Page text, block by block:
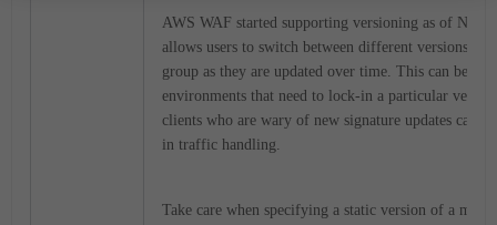
AWS WAF started supporting versioning as of
allows users to switch between different versions of
group as they are updated over time. This can be
environments that need to lock-in a particular
clients who are wary of new signature updates
in traffic handling.
Take care when specifying a static version of a